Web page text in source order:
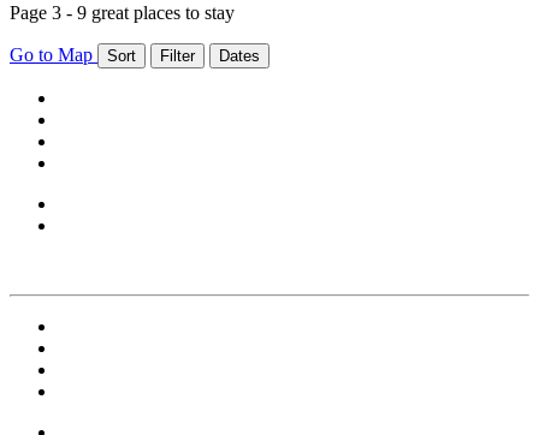
Page 3 - 9 great places to stay
Go to Map Sort Filter Dates